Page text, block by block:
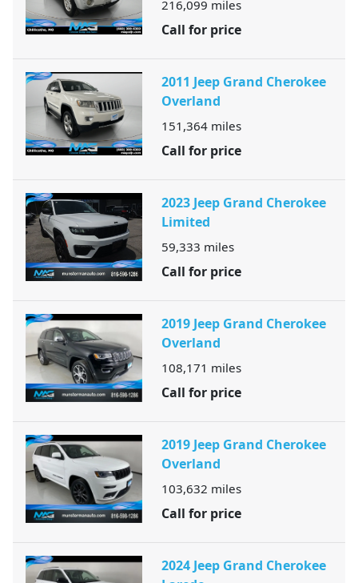
216,099 miles
Call for price
2011 Jeep Grand Cherokee
Overland
151,364 miles
Call for price
2023 Jeep Grand Cherokee
Limited
59,333 miles
Call for price
2019 Jeep Grand Cherokee
Overland
108,171 miles
Call for price
2019 Jeep Grand Cherokee
Overland
103,632 miles
Call for price
2024 Jeep Grand Cherokee